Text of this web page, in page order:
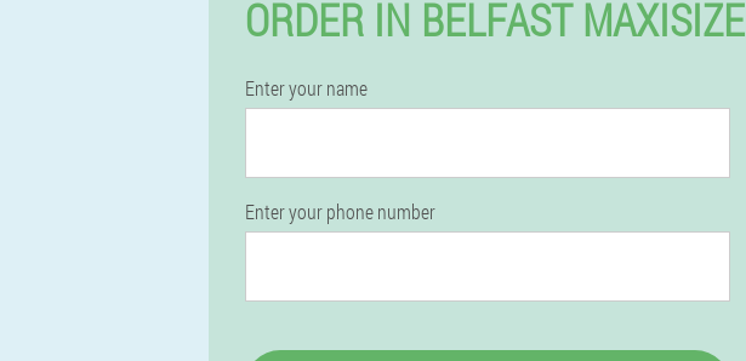
ORDER IN BELFAST MAXISIZE
Enter your name
Enter your phone number